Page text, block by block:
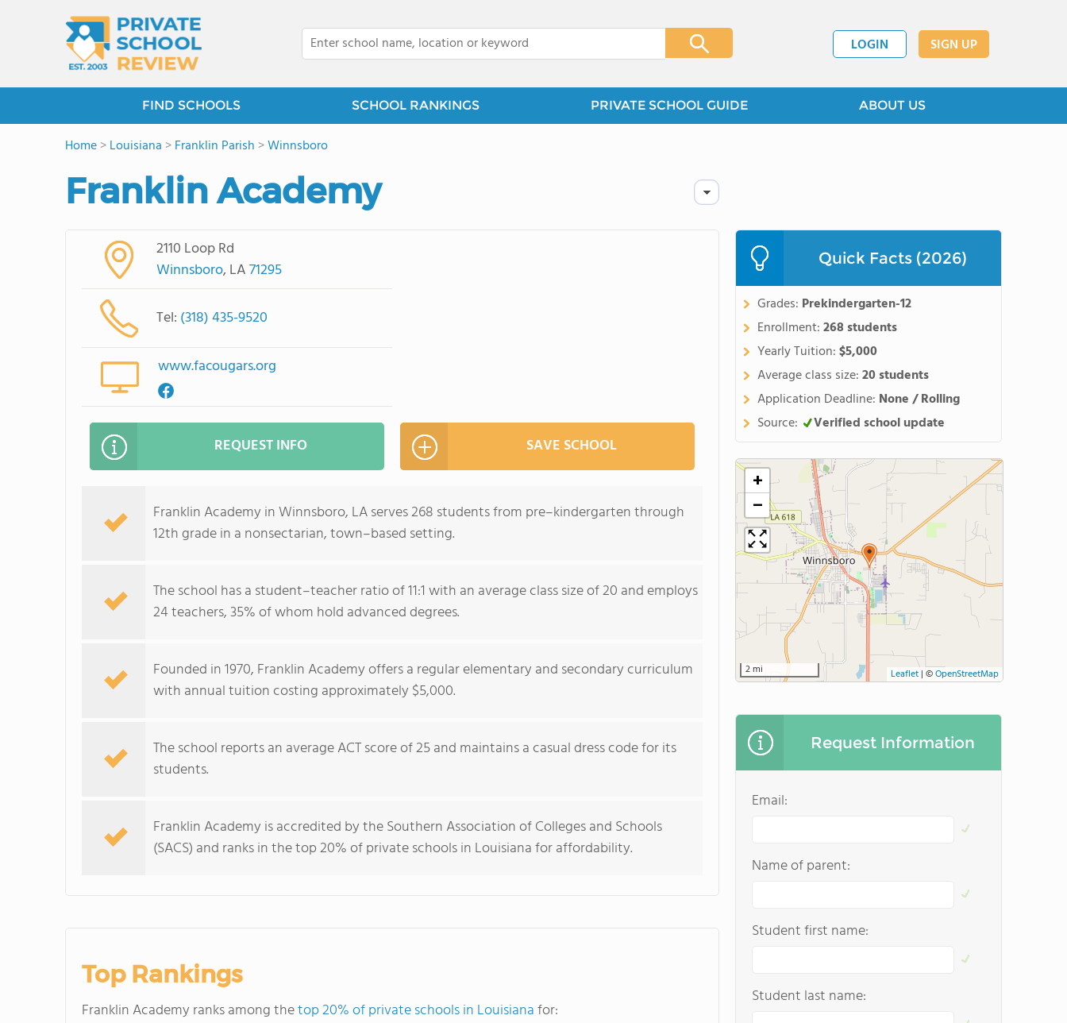
LOGIN SIGN UP
FIND SCHOOLS SCHOOL RANKINGS PRIVATE SCHOOL GUIDE ABOUT US
Home>Louisiana >Franklin Parish >Winnsboro
Franklin Academy
2110 Loop Rd
Winnsboro, LA71295
Tel: (318) 435-9520
www.facougars.org
REQUEST INFO SAVE SCHOOL
Franklin Academy in Winnsboro, LA serves 268 students from pre–kindergarten through
12th grade in a nonsectarian, town–based setting.
The school has a student–teacher ratio of 11:1 with an average class size of 20 and employs
24 teachers, 35% of whom hold advanced degrees.
Founded in 1970, Franklin Academy offers a regular elementary and secondary curriculum
with annual tuition costing approximately $5,000.
The school reports an average ACT score of 25 and maintains a casual dress code for its
students.
Franklin Academy is accredited by the Southern Association of Colleges and Schools
(SACS) and ranks in the top 20% of private schools in Louisiana for affordability.
Top Rankings
Franklin Academy ranks among thetop 20% of private schools in Louisianafor:
Quick Facts (2026)
Grades: Prekindergarten-12
Enrollment:268 students
Yearly Tuition:$5,000
Average class size:20 students
Application Deadline: None / Rolling
Source:
Verified school update
+
−
2 mi Leaflet | ©OpenStreetMap
Request Information
Email:
Name of parent:
Student first name:
Student last name: